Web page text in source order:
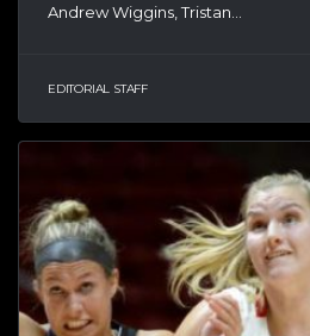
Andrew Wiggins, Tristan...
EDITORIAL STAFF